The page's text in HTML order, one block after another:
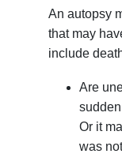
An autopsy
that may
include
Are
Or it
was